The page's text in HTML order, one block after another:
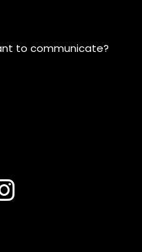
to communicate?